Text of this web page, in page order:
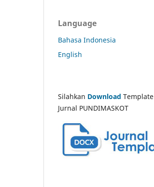
Language
Bahasa Indonesia
English
Silahkan Download Template
Jurnal PUNDIMASKOT